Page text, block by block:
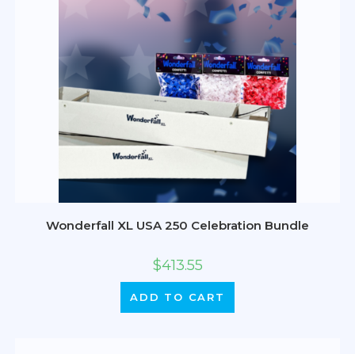
Wonderfall XL USA 250 Celebration Bundle
$413.55
ADD TO CART